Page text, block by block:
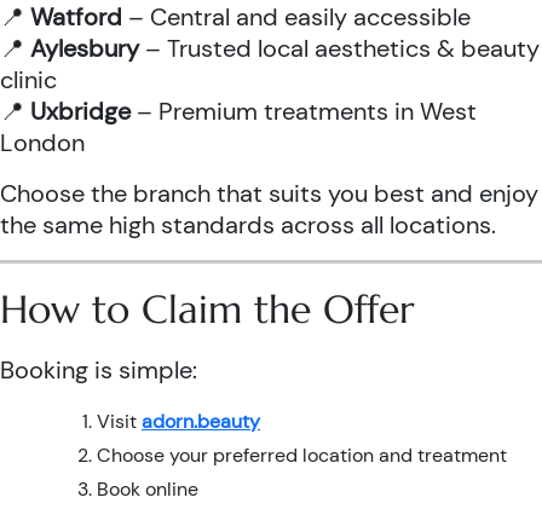
📍 Watford – Central and easily accessible
📍 Aylesbury– Trusted local aesthetics & beauty
clinic
📍 Uxbridge– Premium treatments in West
London
Choose the branch that suits you best and enjoy
the same high standards across all locations.
How to Claim the Offer
Booking is simple:
Visitadorn.beauty
Choose your preferred location and treatment
Book online